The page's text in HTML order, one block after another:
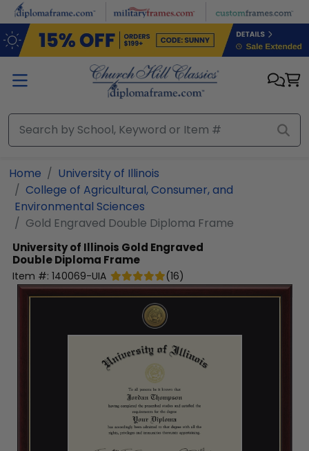
Skip to main content
Home
University of Illinois
College of Agricultural, Consumer, and
Environmental Sciences
Gold Engraved Double Diploma Frame
University of Illinois Gold Engraved
Double Diploma Frame
Item #: 140069-UIA (16)